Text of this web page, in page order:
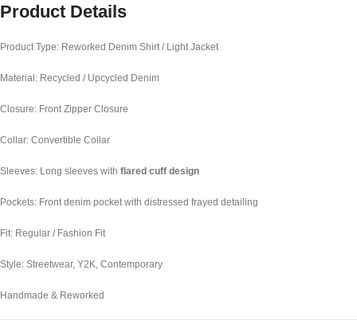
Product Details
Product Type: Reworked Denim Shirt / Light Jacket
Material: Recycled / Upcycled Denim
Closure: Front Zipper Closure
Collar: Convertible Collar
Sleeves: Long sleeves with flared cuff design
Pockets: Front denim pocket with distressed frayed detailing
Fit: Regular / Fashion Fit
Style: Streetwear, Y2K, Contemporary
Handmade & Reworked